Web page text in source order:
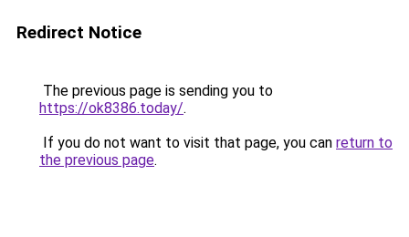
Redirect Notice
The previous page is sending you to
https://ok8386.today/.
If you do not want to visit that page, you can return to
the previous page.